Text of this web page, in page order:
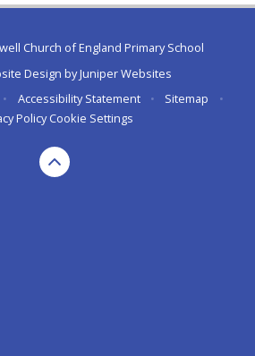
Church of England Primary School
Design byJuniper Websites
• Accessibility Statement • Sitemap
•
Policy Cookie Settings